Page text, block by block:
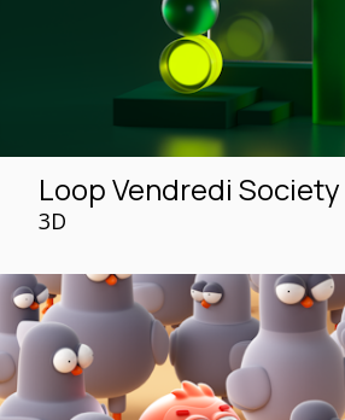
Loop Vendredi Society
3D